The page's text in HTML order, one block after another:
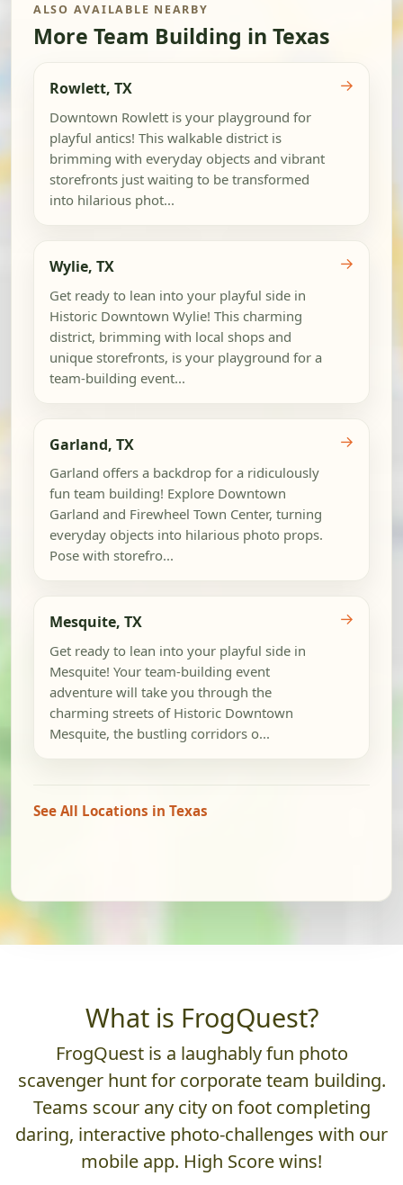
ALSO AVAILABLE NEARBY
More Team Building in Texas
Rowlett, TX
Downtown Rowlett is your playground for
playful antics! This walkable district is
brimming with everyday objects and vibrant
storefronts just waiting to be transformed
into hilarious phot...
→
Wylie, TX
Get ready to lean into your playful side in
Historic Downtown Wylie! This charming
district, brimming with local shops and
unique storefronts, is your playground for a
team-building event...
→
Garland, TX
Garland offers a backdrop for a ridiculously
fun team building! Explore Downtown
Garland and Firewheel Town Center, turning
everyday objects into hilarious photo props.
Pose with storefro...
→
Mesquite, TX
Get ready to lean into your playful side in
Mesquite! Your team-building event
adventure will take you through the
charming streets of Historic Downtown
Mesquite, the bustling corridors o...
→
See All Locations in Texas
What is FrogQuest?
FrogQuest is a laughably fun photo
scavenger hunt for corporate team building.
Teams scour any city on foot completing
daring, interactive photo-challenges with our
mobile app. High Score wins!